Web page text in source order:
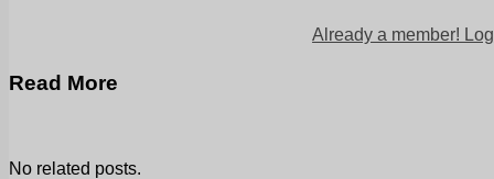
Already a member!
Read More
No related posts.